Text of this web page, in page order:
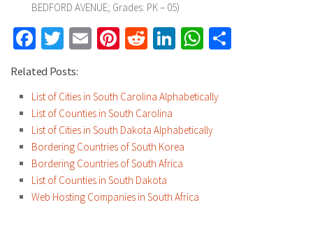
BEDFORD AVENUE; Grades: PK – 05)
Facebook
Twitter
EmailPinterest
RedditLinkedInWhatsApp
Related Posts:
List of Cities in South Carolina Alphabetically
List of Counties in South Carolina
List of Cities in South Dakota Alphabetically
Bordering Countries of South Korea
Bordering Countries of South Africa
List of Counties in South Dakota
Web Hosting Companies in South Africa